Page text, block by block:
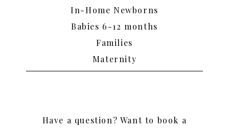
In-Home Newborns
Babies 6-12 months
Families
Maternity
Have a question? Want to book a